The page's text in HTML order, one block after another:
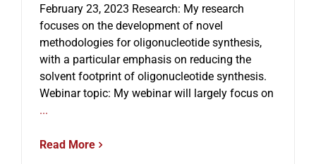
February 23, 2023 Research: My research
focuses on the development of novel
methodologies for oligonucleotide synthesis,
with a particular emphasis on reducing the
solvent footprint of oligonucleotide synthesis.
Webinar topic: My webinar will largely focus on
...
Read More